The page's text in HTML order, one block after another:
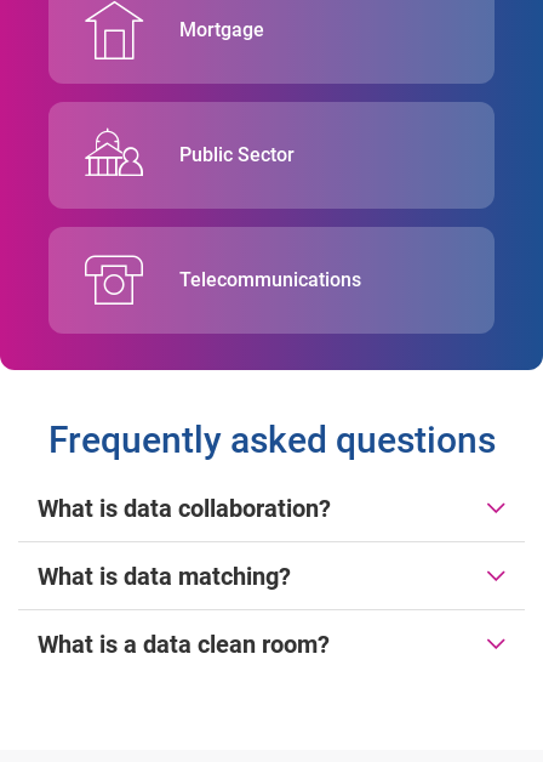
Mortgage
Public Sector
Telecommunications
Frequently asked questions
What is data collaboration?
What is data matching?
What is a data clean room?